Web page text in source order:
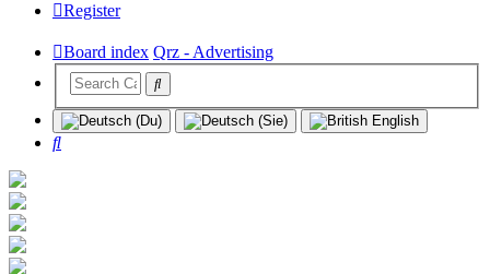
Register
Board index Qrz - Advertising
Search